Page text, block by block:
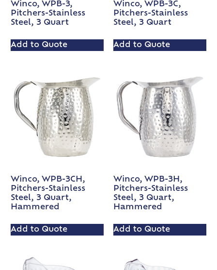
Winco, WPB-3,
Pitchers-Stainless
Steel, 3 Quart
Add to Quote
Winco, WPB-3C,
Pitchers-Stainless
Steel, 3 Quart
Add to Quote
Winco, WPB-3CH,
Pitchers-Stainless
Steel, 3 Quart,
Hammered
Add to Quote
Winco, WPB-3H,
Pitchers-Stainless
Steel, 3 Quart,
Hammered
Add to Quote